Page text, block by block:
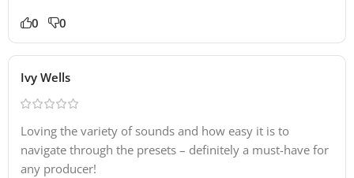
0 0
Ivy Wells
Loving the variety of sounds and how easy it is to
navigate through the presets – definitely a must-have for
any producer!